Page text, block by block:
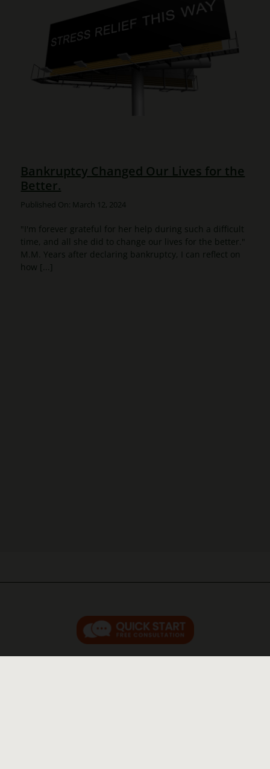
Bankruptcy Changed Our Lives for the
Better.
Published On: March 12, 2024
"I'm forever grateful for her help during such a difficult
time, and all she did to change our lives for the better."
M.M. Years after declaring bankruptcy, I can reflect on
how [...]